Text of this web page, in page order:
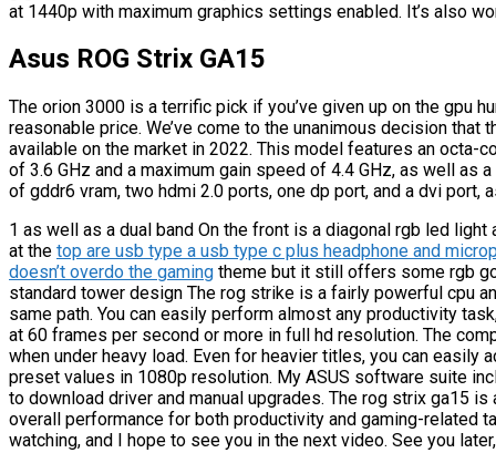
at 1440p with maximum graphics settings enabled. It’s also
Asus ROG Strix GA15
The orion 3000 is a terrific pick if you’ve given up on the gpu
reasonable price. We’ve come to the unanimous decision
available on the market in 2022. This model features an octa-
of 3.6 GHz and a maximum gain speed of 4.4 GHz, as well
of gddr6 vram, two hdmi 2.0 ports, one dp port, and a dvi port,
1 as well as a dual band On the front is a diagonal rgb led
at the top are usb type a usb type c plus headphone and
doesn’t overdo the gaming theme but it still offers some rgb
standard tower design The rog strike is a fairly powerful cpu
same path. You can easily perform almost any productivity
at 60 frames per second or more in full hd resolution. The
when under heavy load. Even for heavier titles, you can
preset values in 1080p resolution. My ASUS software suite
to download driver and manual upgrades. The rog strix ga15
overall performance for both productivity and gaming-related
watching, and I hope to see you in the next video. See you